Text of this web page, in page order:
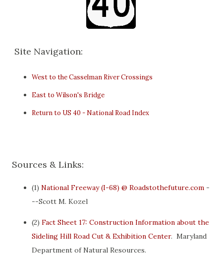
Site Navigation:
West to the Casselman River Crossings
East to Wilson's Bridge
Return to US 40 - National Road Index
Sources & Links:
(1) National Freeway (I-68) @ Roadstothefuture.com -
--Scott M. Kozel
(2) Fact Sheet 17: Construction Information about the
Sideling Hill Road Cut & Exhibition Center. Maryland
Department of Natural Resources.